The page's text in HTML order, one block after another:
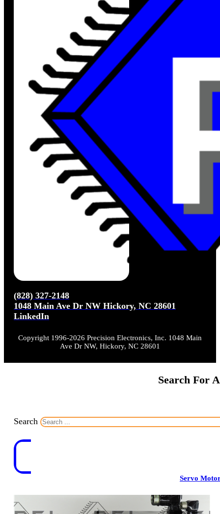
(828) 327-2148
1048 Main Ave Dr NW Hickory, NC 28601
LinkedIn
Copyright 1996-2026 Precision Electronics, Inc. 1048 Main
Ave Dr NW, Hickory, NC 28601
Search For
Search
Servo